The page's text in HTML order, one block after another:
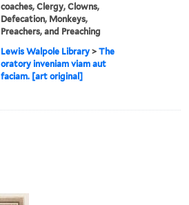
coaches, Clergy, Clowns,
Defecation, Monkeys,
Preachers, and Preaching
Lewis Walpole Library >The
oratory inveniam viam aut
faciam. [art original]